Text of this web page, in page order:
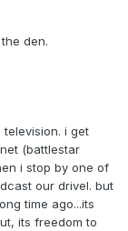
den.
i get
(battlestar
i stop by one of
our drivel. but
time ago...its
its freedom to